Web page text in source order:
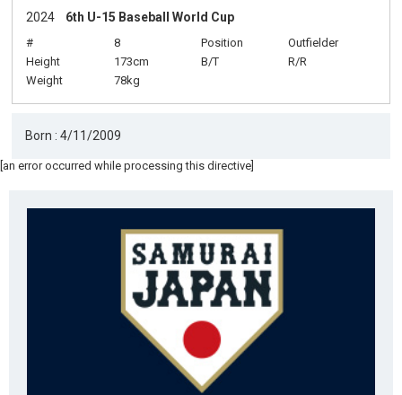
2024 6th U-15 Baseball World Cup
# 8 Position
Outfielder
Height
173cm B/T
R/R
Weight
78kg
Born : 4/11/2009
[an error occurred while processing this directive]